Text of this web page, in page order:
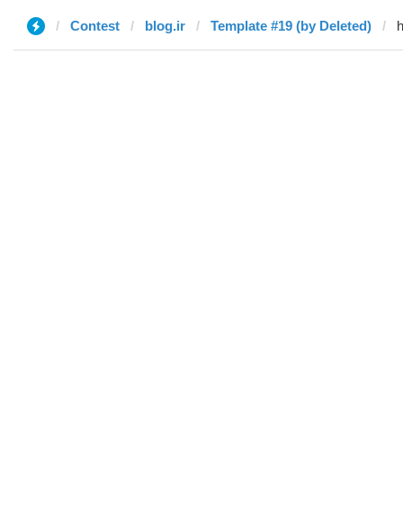
Contest blog.ir Template #19 (by Deleted)